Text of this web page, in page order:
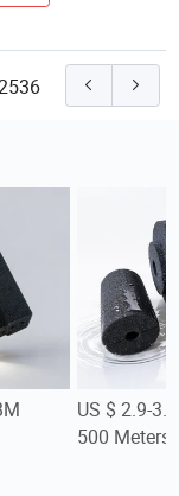
US $ 2.9-
500 Meters